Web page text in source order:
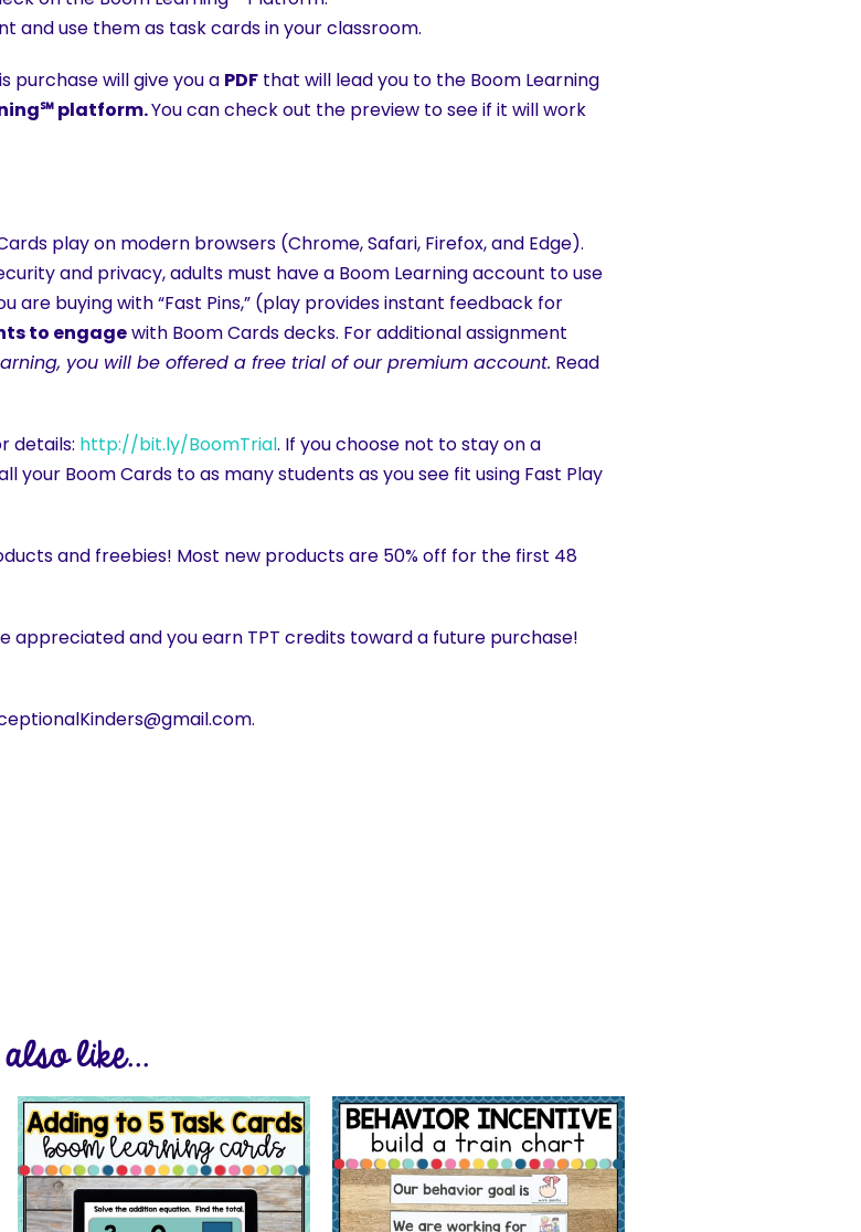
and use them as task cards in your classroom.
purchase will give you a PDF that will lead you to the Boom Learning
platform.You can check out the preview to see if it will work
play on modern browsers (Chrome, Safari, Firefox, and Edge).
and privacy, adults must have a Boom Learning account to use
are buying with “Fast Pins,” (play provides instant feedback for
to engagewith Boom Cards decks. For additional assignment
you will be offered a free trial of our premium account. Read
details: http://bit.ly/BoomTrial. If you choose not to stay on a
Boom Cards to as many students as you see fit using Fast Play
and freebies! Most new products are 50% off for the first 48
and you earn TPT credits toward a future purchase!
like...